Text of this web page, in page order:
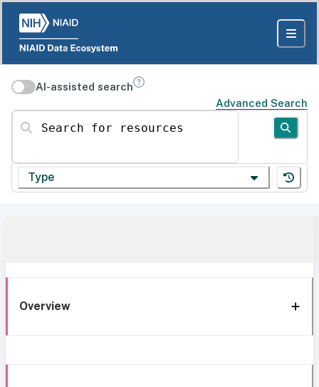
AI-assisted search
Advanced Search
Search for resources
Type
Overview